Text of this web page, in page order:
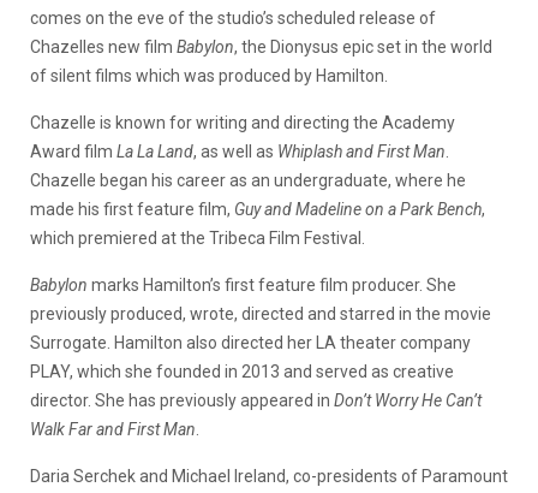
comes on the eve of the studio’s scheduled release of
Chazelles new film Babylon, the Dionysus epic set in the world
of silent films which was produced by Hamilton.
Chazelle is known for writing and directing the Academy
Award film La La Land, as well as Whiplash and First Man
Chazelle began his career as an undergraduate, where he
made his first feature film, Guy and Madeline on a Park Bench,
which premiered at the Tribeca Film Festival.
Babylon marks Hamilton’s first feature film producer. She
previously produced, wrote, directed and starred in the movie
Surrogate. Hamilton also directed her LA theater company
PLAY, which she founded in 2013 and served as creative
director. She has previously appeared in Don’t Worry He Can’t
Walk Far and First Man
Daria Serchek and Michael Ireland, co-presidents of Paramount